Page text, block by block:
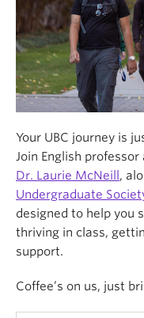
Your UBC journey is
Join English
Dr. Laurie McNeill ,
Undergraduate
designed to help you
thriving in class,
support.
Coffee’s on us, just